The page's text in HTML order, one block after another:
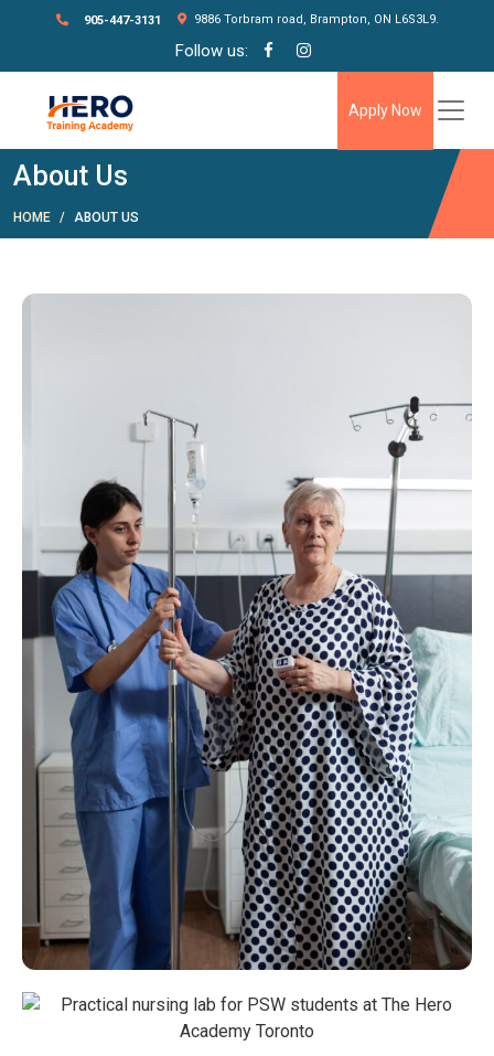
905-447-3131 9886 Torbram road, Brampton, ON L6S3L9.
Follow us:
Apply Now
About Us
HOME ABOUT US